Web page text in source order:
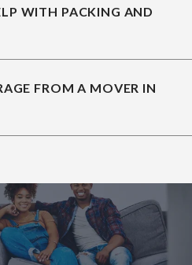
WITH PACKING AND
FROM A MOVER IN